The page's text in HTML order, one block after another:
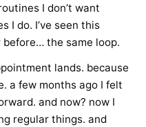
I don’t want
I do. I’ve seen this
the same loop.
lands. because
a few months ago I felt
and now? now I
regular things. and